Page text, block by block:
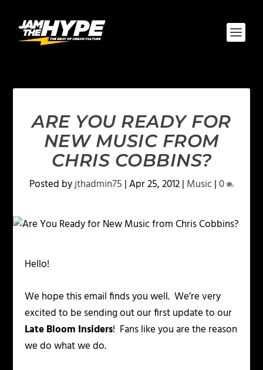
ARE YOU READY FOR
NEW MUSIC FROM
CHRIS COBBINS?
Posted byjthadmin75 |Apr 25, 2012| Music|0
Hello!
We hope this email finds you well. We’re very
excited to be sending out our first update to our
Late Bloom Insiders! Fans like you are the reason
we do what we do.